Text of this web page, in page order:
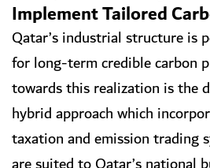
Implement Tailored
Qatar’s industrial structure is
for long-term credible carbon
towards this realization is the
hybrid approach which
taxation and emission trading